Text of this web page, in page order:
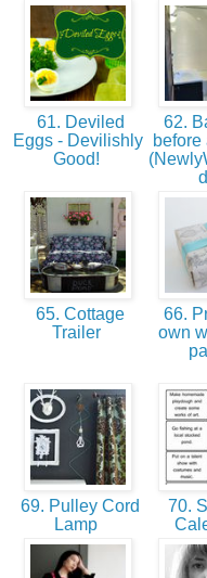
61. Deviled
Eggs - Devilishly
Good!
62.
before
65. Cottage
Trailer
66.
own
69. Pulley Cord
Lamp
70.